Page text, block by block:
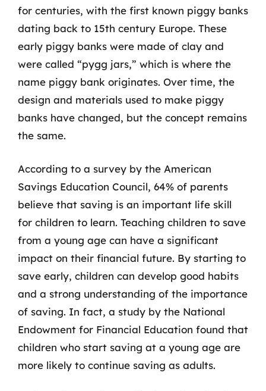
for centuries, with the first known piggy banks
dating back to 15th century Europe. These
early piggy banks were made of clay and
were called “pygg jars,” which is where the
name piggy bank originates. Over time, the
design and materials used to make piggy
banks have changed, but the concept remains
the same.
According to a survey by the American
Savings Education Council, 64% of parents
believe that saving is an important life skill
for children to learn. Teaching children to save
from a young age can have a significant
impact on their financial future. By starting to
save early, children can develop good habits
and a strong understanding of the importance
of saving. In fact, a study by the National
Endowment for Financial Education found that
children who start saving at a young age are
more likely to continue saving as adults.